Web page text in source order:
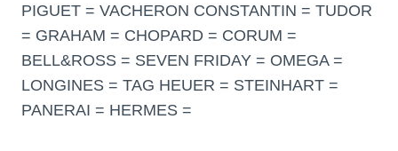
PIGUET = VACHERON CONSTANTIN = TUDOR
= GRAHAM = CHOPARD = CORUM =
BELL&ROSS = SEVEN FRIDAY = OMEGA =
LONGINES = TAG HEUER = STEINHART =
PANERAI = HERMES =